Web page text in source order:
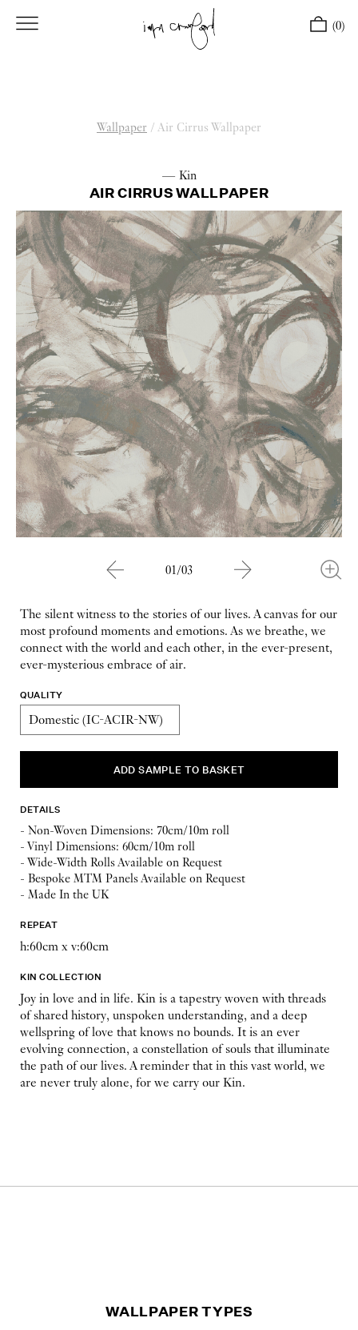
(0)
Wallpaper / Air Cirrus Wallpaper
— Kin
AIR CIRRUS WALLPAPER
01/03
The silent witness to the stories of our lives. A canvas for our
most profound moments and emotions. As we breathe, we
connect with the world and each other, in the ever-present,
ever-mysterious embrace of air.
QUALITY
DETAILS
- Non-Woven Dimensions: 70cm/10m roll
- Vinyl Dimensions: 60cm/10m roll
- Wide-Width Rolls Available on Request
- Bespoke MTM Panels Available on Request
- Made In the UK
REPEAT
h:60cm x v:60cm
KIN COLLECTION
Joy in love and in life. Kin is a tapestry woven with threads
of shared history, unspoken understanding, and a deep
wellspring of love that knows no bounds. It is an ever
evolving connection, a constellation of souls that illuminate
the path of our lives. A reminder that in this vast world, we
are never truly alone, for we carry our Kin.
WALLPAPER TYPES